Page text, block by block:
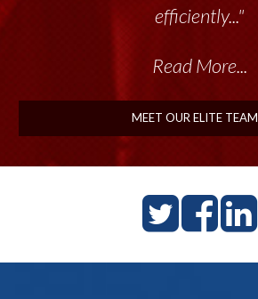
efficiently..."
Read More...
MEET OUR ELITE TEAM